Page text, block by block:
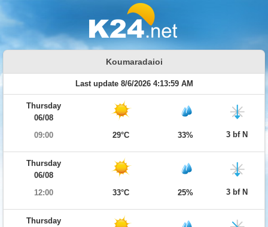
Koumaradaioi
Last update 8/6/2026 4:13:59 AM
Thursday
06/08
09:00
29°C 33% 3 bf N
Thursday
06/08
12:00
33°C 25% 3 bf N
Thursday